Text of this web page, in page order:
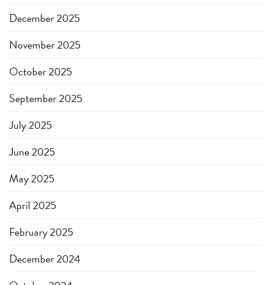
December 2025
November 2025
October 2025
September 2025
July 2025
June 2025
May 2025
April 2025
February 2025
December 2024